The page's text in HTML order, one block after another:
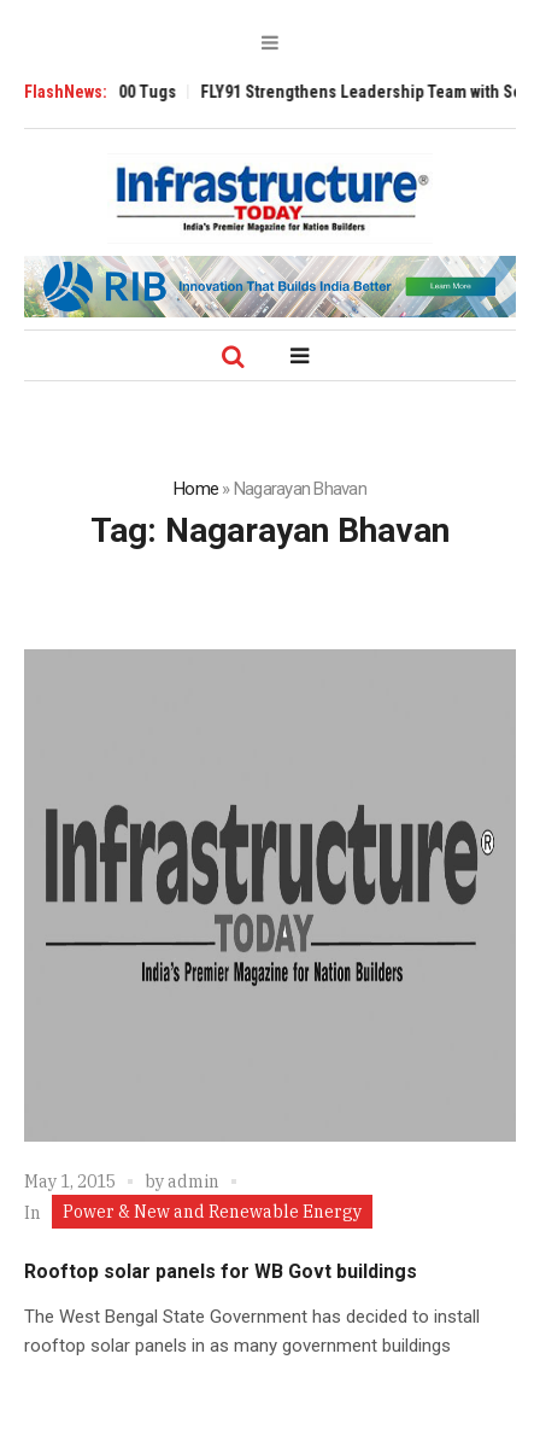
FlashNews:
3200 Tugs FLY91 Strengthens Leadership Team with
Home »Nagarayan Bhavan
Tag: Nagarayan Bhavan
May 1, 2015 byadmin
In
Power & New and Renewable Energy
Rooftop solar panels for WB Govt buildings
The West Bengal State Government has decided to install
rooftop solar panels in as many government buildings